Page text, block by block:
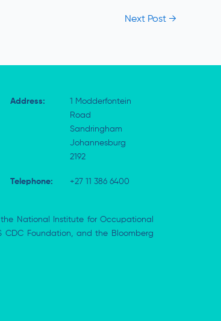
Next Post →
Address:
1 Modderfontein
Road
Sandringham
Johannesburg
2192
Telephone: +27 11 386 6400
National Institute for Occupational
CDC Foundation, and the Bloomberg